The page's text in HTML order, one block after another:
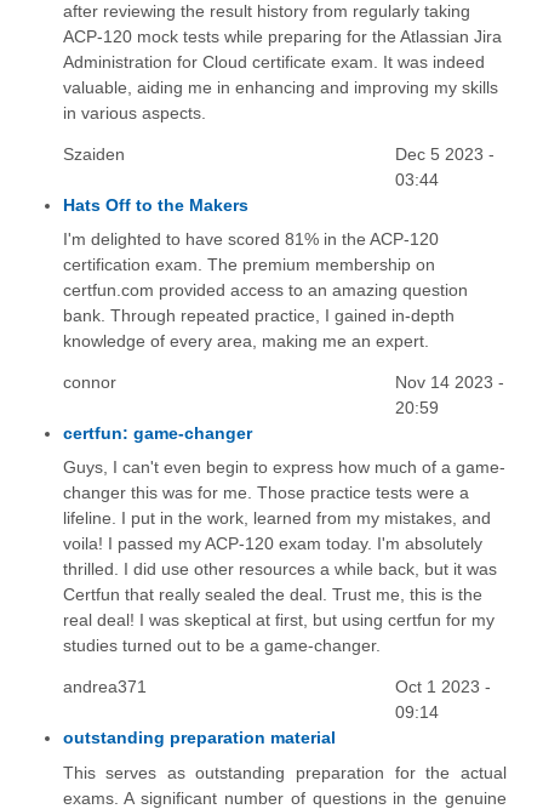
after reviewing the result history from regularly taking
ACP-120 mock tests while preparing for the Atlassian Jira
Administration for Cloud certificate exam. It was indeed
valuable, aiding me in enhancing and improving my skills
in various aspects.
Szaiden
Dec 5 2023 -
03:44
Hats Off to the Makers
I'm delighted to have scored 81% in the ACP-120
certification exam. The premium membership on
certfun.com provided access to an amazing question
bank. Through repeated practice, I gained in-depth
knowledge of every area, making me an expert.
connor
Nov 14 2023 -
20:59
certfun: game-changer
Guys, I can't even begin to express how much of a game-
changer this was for me. Those practice tests were a
lifeline. I put in the work, learned from my mistakes, and
voila! I passed my ACP-120 exam today. I'm absolutely
thrilled. I did use other resources a while back, but it was
Certfun that really sealed the deal. Trust me, this is the
real deal! I was skeptical at first, but using certfun for my
studies turned out to be a game-changer.
andrea371
Oct 1 2023 -
09:14
outstanding preparation material
This serves as outstanding preparation for the actual
exams. A significant number of questions in the genuine